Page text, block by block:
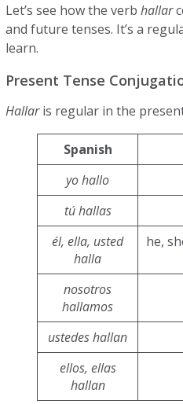
Let’s see how the verbhallar
and future tenses. It’s a
learn.
Present Tense
Hallaris regular in the
Spanish
yo hallo
tú hallas
él, ella, usted
halla
he,
nosotros
hallamos
ustedes hallan
ellos, ellas
hallan